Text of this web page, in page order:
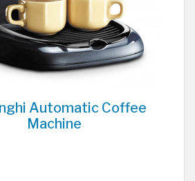
Automatic Coffee
Machine